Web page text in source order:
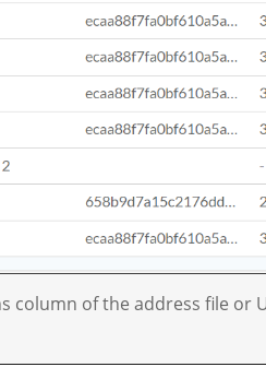
column of the address file or